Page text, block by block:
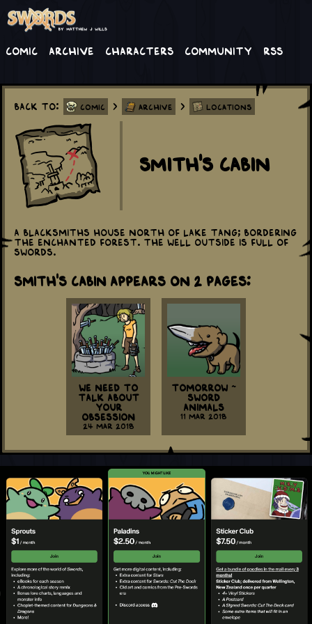
Comic Archive Characters Community RSS
Back to: Comic > Archive > Locations
Smith's Cabin
A blacksmiths house north of Lake Tang; bordering
the Enchanted Forest. The well outside is full of
swords.
Smith's Cabin appears on 2 Pages:
We Need to
Talk about
Your
Obsession
24 Mar 2018
Tomorrow ~
Sword
Animals
11 Mar 2018